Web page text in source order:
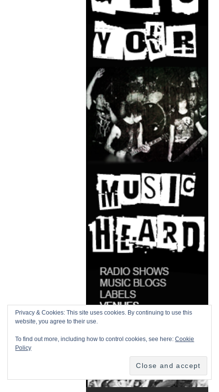
Privacy & Cookies: This site uses cookies. By continuing to use this
website, you agree to their use.
To find out more, including how to control cookies, see here:Cookie
Policy